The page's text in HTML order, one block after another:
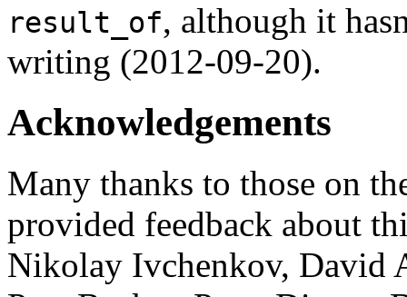
result_of, although it
writing (2012-09-20).
Acknowledgements
Many thanks to those on
provided feedback about
Nikolay Ivchenkov, David